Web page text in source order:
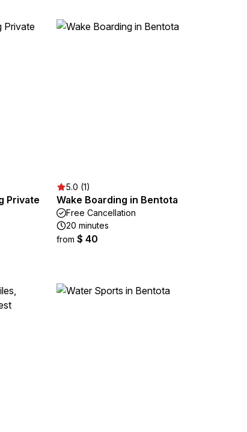
Private
5.0 (1)
Wake Boarding in Bentota
Free Cancellation
20 minutes
from $ 40